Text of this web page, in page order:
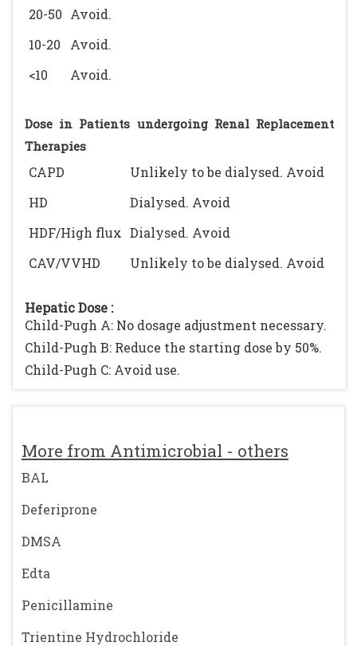
More from Antimicrobial - others
BAL
Deferiprone
DMSA
Edta
Penicillamine
Trientine Hydrochloride
20-50 Avoid.
10-20
Avoid.
<10
Avoid.
Dose in Patients undergoing Renal Replacement
Therapies
CAPD
Unlikely to be dialysed. Avoid
HD
Dialysed. Avoid
HDF/High flux Dialysed. Avoid
CAV/VVHD
Unlikely to be dialysed. Avoid
Hepatic Dose :
Child-Pugh A: No dosage adjustment necessary.
Child-Pugh B: Reduce the starting dose by 50%.
Child-Pugh C: Avoid use.